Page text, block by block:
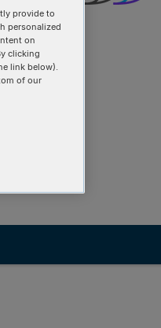
provide to
personalized
on
clicking
link below).
of our